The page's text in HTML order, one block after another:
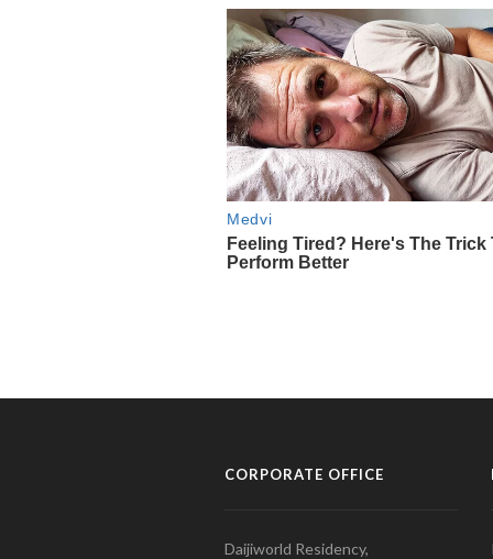
CORPORATE OFFICE
Daijiworld Residency,